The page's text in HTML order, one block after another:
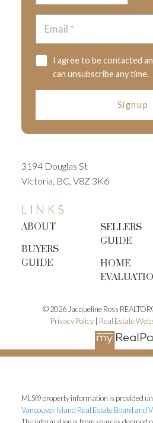
I agree to be contacted
can unsubscribe any time.
Signup
LINKS
ABOUT
BUYERS
GUIDE
SELLERS
GUIDE
HOME
3194 Douglas St
Victoria, BC, V8Z 3K6
© 2026 Jacqueline Ross
Privacy Policy| Real Estate
MLS® property information is provided
Vancouver Island Real Estate Board and